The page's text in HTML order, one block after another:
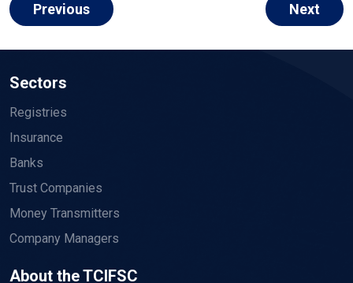
Previous Next
Sectors
Registries
Insurance
Banks
Trust Companies
Money Transmitters
Company Managers
About the TCIFSC